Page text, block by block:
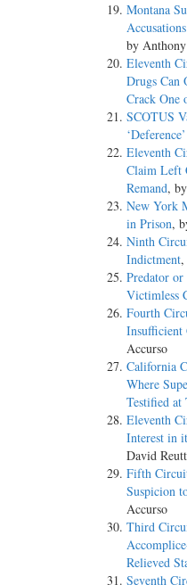
Montana
by
Eleventh
Drugs Can
Crack One
SCOTUS
Eleventh
Claim Left
Remand,
New York
in Prison,
Ninth
Indictment
Predator or
Victimless
Fourth
Insufficient
Accurso
California
Where
Testified at
Eleventh
Interest in
David
Fifth
Suspicion
Accurso
Third
Relieved
Seventh